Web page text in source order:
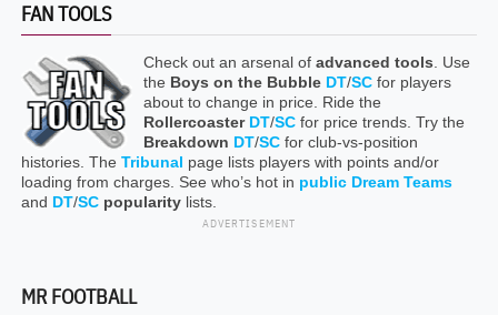
FAN TOOLS
Check out an arsenal of advanced tools . Use
the Boys on the Bubble DT/SCfor players
about to change in price. Ride the
Rollercoaster DT/SCfor price trends. Try the
Breakdown DT/SCfor club-vs-position
histories. The Tribunal page lists players with points and/or
loading from charges. See who’s hot in public Dream Teams
and DT/SC popularitylists.
ADVERTISEMENT
MR FOOTBALL